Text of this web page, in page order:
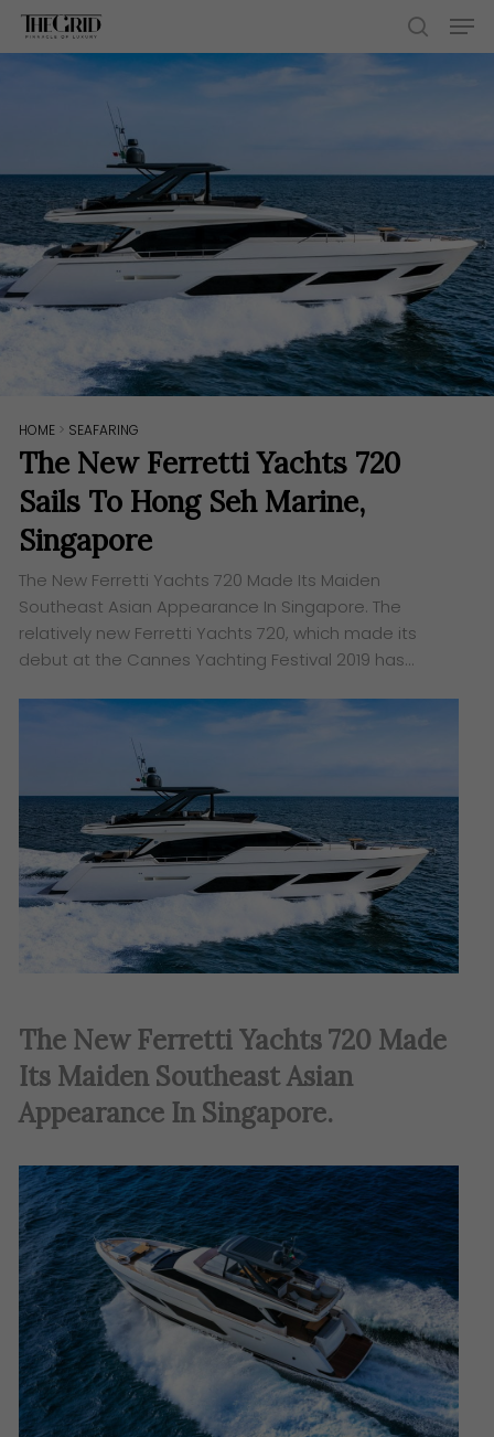
Skip
search
HOME > SEAFARING
The New Ferretti Yachts 720
Sails To Hong Seh Marine,
Singapore
The New Ferretti Yachts 720 Made Its Maiden
Southeast Asian Appearance In Singapore. The
relatively new Ferretti Yachts 720, which made its
debut at the Cannes Yachting Festival 2019 has…
The New Ferretti Yachts 720 Made
Its Maiden Southeast Asian
Appearance In Singapore.